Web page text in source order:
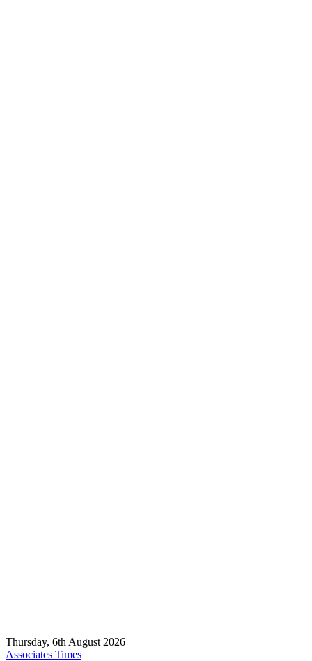
Thursday, 6th August 2026
Associates Times